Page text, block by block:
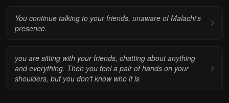
You continue talking to your friends, unaware of Malachi's
presence.
you are sitting with your friends, chatting about anything
and everything. Then you feel a pair of hands on your
shoulders, but you don't know who it is